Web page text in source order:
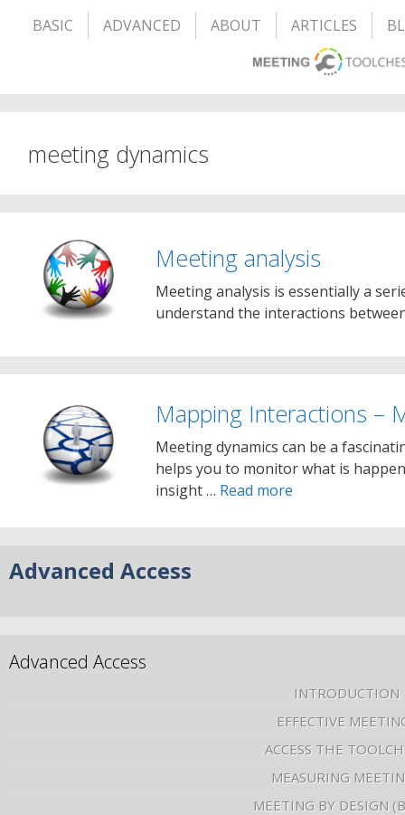
BASIC ADVANCED ABOUT ARTICLES
meeting dynamics
Meeting analysis
Meeting analysis is essentially a
understand the interactions
Mapping Interactions –
Meeting dynamics can be a
helps you to monitor what is
insight … Read more
Advanced Access
Advanced Access
INTRODUCTION
EFFECTIVE
ACCESS THE
MEASURING
MEETING BY DESIGN